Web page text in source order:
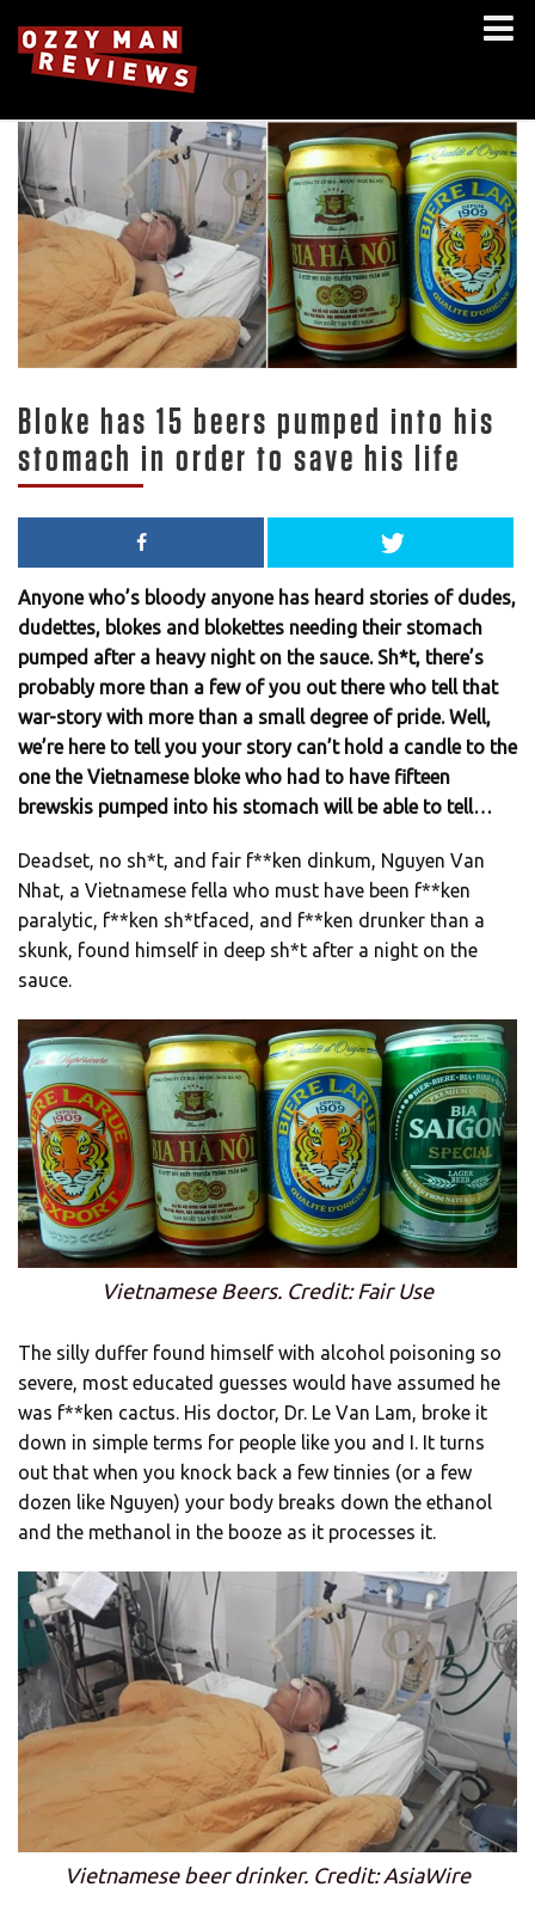
Bloke has 15 beers pumped into his
stomach in order to save his life
Anyone who’s bloody anyone has heard stories of dudes,
dudettes, blokes and blokettes needing their stomach
pumped after a heavy night on the sauce. Sh*t, there’s
probably more than a few of you out there who tell that
war-story with more than a small degree of pride. Well,
we’re here to tell you your story can’t hold a candle to the
one the Vietnamese bloke who had to have fifteen
brewskis pumped into his stomach will be able to tell…
Deadset, no sh*t, and fair f**ken dinkum, Nguyen Van
Nhat, a Vietnamese fella who must have been f**ken
paralytic, f**ken sh*tfaced, and f**ken drunker than a
skunk, found himself in deep sh*t after a night on the
sauce.
Vietnamese Beers. Credit: Fair Use
The silly duffer found himself with alcohol poisoning so
severe, most educated guesses would have assumed he
was f**ken cactus. His doctor, Dr. Le Van Lam, broke it
down in simple terms for people like you and I. It turns
out that when you knock back a few tinnies (or a few
dozen like Nguyen) your body breaks down the ethanol
and the methanol in the booze as it processes it.
Vietnamese beer drinker. Credit: AsiaWire